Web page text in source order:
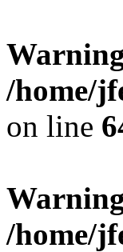
/home/
on line
/home/